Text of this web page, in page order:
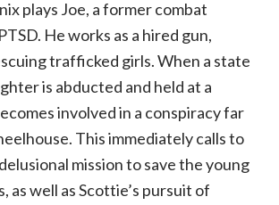
plays Joe, a former combat
He works as a hired gun,
trafficked girls. When a state
is abducted and held at a
involved in a conspiracy far
This immediately calls to
mission to save the young
as well as Scottie’s pursuit of